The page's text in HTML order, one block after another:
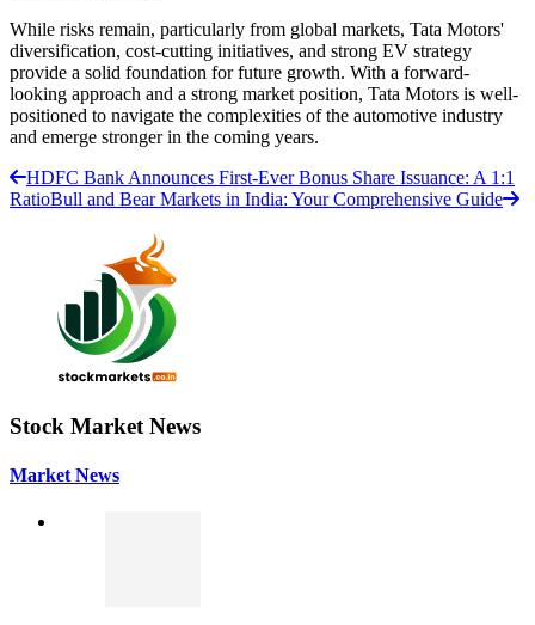
While risks remain, particularly from global markets, Tata Motors'
diversification, cost-cutting initiatives, and strong EV strategy
provide a solid foundation for future growth. With a forward-
looking approach and a strong market position, Tata Motors is well-
positioned to navigate the complexities of the automotive industry
and emerge stronger in the coming years.
HDFC Bank Announces First-Ever Bonus Share Issuance: A 1:1
RatioBull and Bear Markets in India: Your Comprehensive Guide
Stock Market News
Market News